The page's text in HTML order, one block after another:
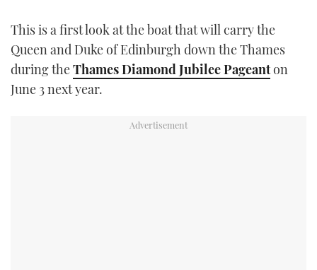
INSTAGRAM
This is a first look at the boat that will carry the
Queen and Duke of Edinburgh down the Thames
during theThames Diamond Jubilee Pageanton
June 3 next year.